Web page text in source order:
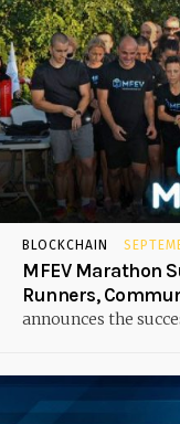
BLOCKCHAIN
MFEV Marathon
Runners,
announces the